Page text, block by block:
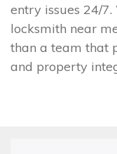
entry issues 24/
locksmith near
than a team that
and property